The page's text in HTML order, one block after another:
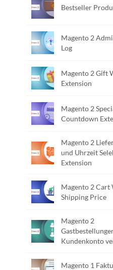
Bestseller
Magento 2
Log
Magento 2 Gift
Extension
Magento 2
Countdown
Magento 2
und Uhrzeit
Extension
Magento 2 Cart
Shipping Price
Magento 2
Kundenkonto
Magento 1